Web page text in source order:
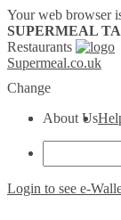
Your web browser
SUPERMEAL
Restaurants
Supermeal.co.uk
Change
About Us
Login to see e-